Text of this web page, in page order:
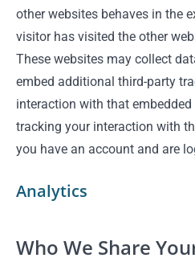
other websites behaves in the
visitor has visited the other
These websites may collect
embed additional third-party
interaction with that
tracking your interaction with
you have an account and are
Analytics
Who We Share